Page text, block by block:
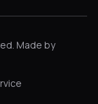
Made by